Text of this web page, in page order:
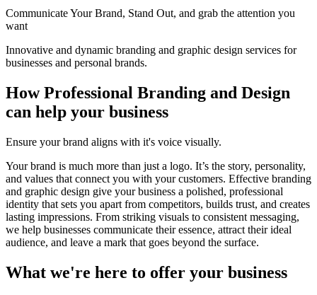
Communicate Your Brand, Stand Out, and grab the attention you
want
Innovative and dynamic branding and graphic design services for
businesses and personal brands.
How Professional Branding and Design
can help your business
Ensure your brand aligns with it's voice visually.
Your brand is much more than just a logo. It’s the story, personality,
and values that connect you with your customers. Effective branding
and graphic design give your business a polished, professional
identity that sets you apart from competitors, builds trust, and creates
lasting impressions. From striking visuals to consistent messaging,
we help businesses communicate their essence, attract their ideal
audience, and leave a mark that goes beyond the surface.
What we're here to offer your business